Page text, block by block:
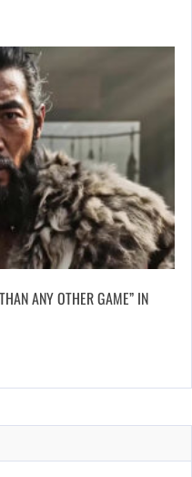
ANY OTHER GAME” IN